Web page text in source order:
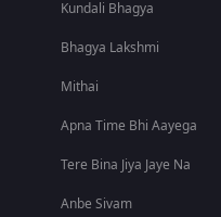
Kundali Bhagya
Bhagya Lakshmi
Mithai
Apna Time Bhi Aayega
Tere Bina Jiya Jaye Na
Anbe Sivam